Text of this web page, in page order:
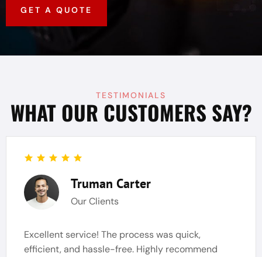
GET A QUOTE
TESTIMONIALS
WHAT OUR CUSTOMERS SAY?
Truman Carter
Our Clients
Excellent service! The process was quick,
efficient, and hassle-free. Highly recommend